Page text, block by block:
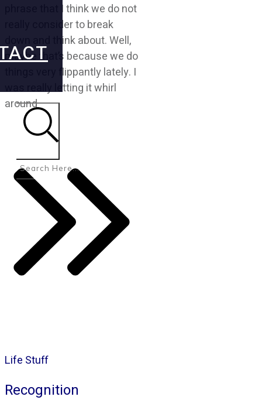
phrase that I think we do not
really consider to break
down and think about. Well,
maybe that’s because we do
things very flippantly lately. I
was really letting it whirl
around
Life Stuff
Recognition